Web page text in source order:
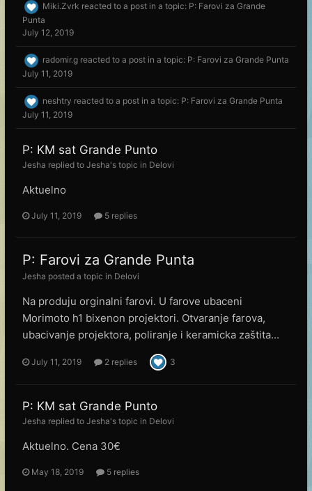
Miki.Zvrk reacted to a post in a topic: P: Farovi za Grande
Punta
July 12, 2019
radomir.g reacted to a post in a topic: P: Farovi za Grande Punta
July 11, 2019
neshtry reacted to a post in a topic: P: Farovi za Grande Punta
July 11, 2019
P: KM sat Grande Punto
Jesha replied to Jesha's topic in Delovi
Aktuelno
July 11, 2019 5 replies
P: Farovi za Grande Punta
Jesha posted a topic in Delovi
Na produju orginalni farovi. U farove ubaceni
Morimoto h1 bixenon projektori. Otvaranje farova,
ubacivanje projektora, poliranje i keramicka zaštita...
July 11, 2019 2 replies 3
P: KM sat Grande Punto
Jesha replied to Jesha's topic in Delovi
Aktuelno. Cena 30€
May 18, 2019 5 replies